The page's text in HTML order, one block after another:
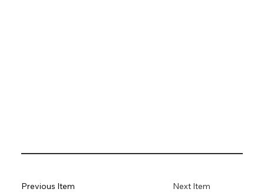
Next Item
Previous Item